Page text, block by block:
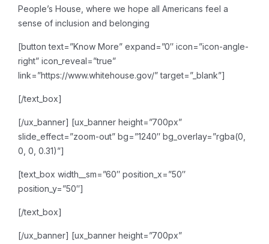
People’s House, where we hope all Americans feel a
sense of inclusion and belonging
[button text=”Know More” expand=”0″ icon=”icon-angle-
right” icon_reveal=”true”
link=”https://www.whitehouse.gov/” target=”_blank”]
[/text_box]
[/ux_banner] [ux_banner height=”700px”
slide_effect=”zoom-out” bg=”1240″ bg_overlay=”rgba(0,
0, 0, 0.31)”]
[text_box width__sm=”60″ position_x=”50″
position_y=”50″]
[/text_box]
[/ux_banner] [ux_banner height=”700px”